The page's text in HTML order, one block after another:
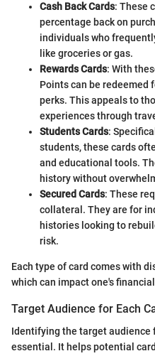
Cash Back Cards: These
percentage back on
individuals who
like groceries or gas.
Rewards Cards: With
Points can be redeemed
perks. This appeals to
experiences through
Students Cards:
students, these cards
and educational tools.
history without
Secured Cards: These
collateral. They are for
histories looking to
risk.
Each type of card comes with
which can impact one's
Target Audience for Each
Identifying the target audience
essential. It helps potential